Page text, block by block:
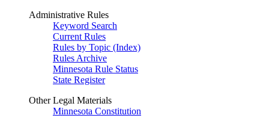
Administrative Rules
Keyword Search
Current Rules
Rules by Topic (Index)
Rules Archive
Minnesota Rule Status
State Register
Other Legal Materials
Minnesota Constitution